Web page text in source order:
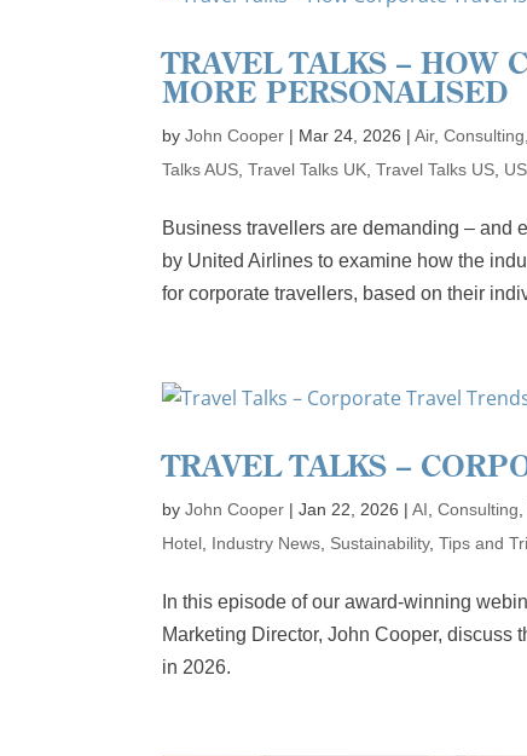
TRAVEL TALKS – HOW
MORE PERSONALISED
byJohn Cooper | Mar 24, 2026 |Air,Consulting
Talks AUS ,Travel Talks UK ,Travel Talks US
Business travellers are demanding – and
by United Airlines to examine how the
for corporate travellers, based on their
TRAVEL TALKS –
byJohn Cooper |Jan 22, 2026 |AI ,Consulting
Hotel Industry News Sustainability,Tips and
In this episode of our award-winning
Marketing Director, John Cooper,
in 2026.